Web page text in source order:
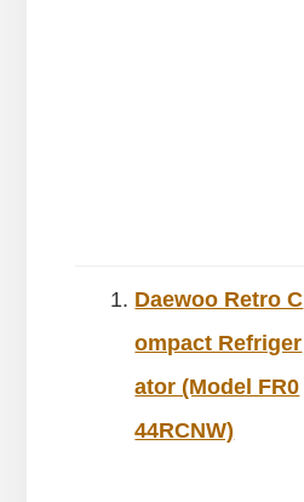
Daewoo Retro C
ompact Refriger
ator (Model FR0
44RCNW)